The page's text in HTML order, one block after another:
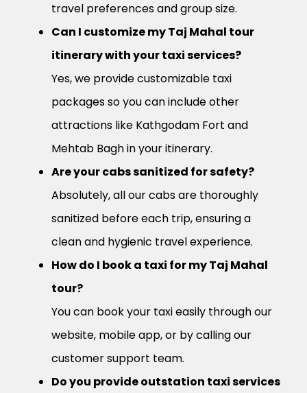
travel preferences and group size.
Can I customize my Taj Mahal tour
itinerary with your taxi services?
Yes, we provide customizable taxi
packages so you can include other
attractions like Kathgodam Fort and
Mehtab Bagh in your itinerary.
Are your cabs sanitized for safety?
Absolutely, all our cabs are thoroughly
sanitized before each trip, ensuring a
clean and hygienic travel experience.
How do I book a taxi for my Taj Mahal
tour?
You can book your taxi easily through our
website, mobile app, or by calling our
customer support team.
Do you provide outstation taxi services